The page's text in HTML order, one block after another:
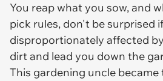
You reap what you sow, and
pick rules, don't be surprised
disproportionately affected
dirt and lead you down the
This gardening uncle